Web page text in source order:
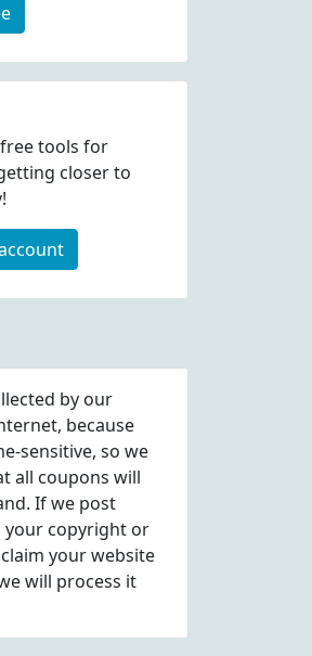
tools for
closer to
by our
because
sensitive, so we
all coupons will
If we post
copyright or
claim your website
will process it